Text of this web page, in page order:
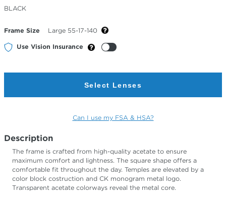
Selected
Color
BLACK
Frame Size Large 55-17-140
Use Vision Insurance
Select Lenses
Can I use my FSA & HSA?
Description
The frame is crafted from high-quality acetate to ensure
maximum comfort and lightness. The square shape offers a
comfortable fit throughout the day. Temples are elevated by a
color block costruction and CK monogram metal logo.
Transparent acetate colorways reveal the metal core.